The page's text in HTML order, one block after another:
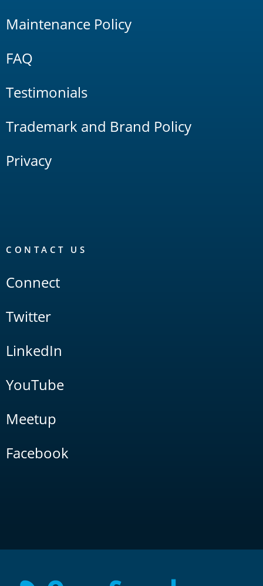
Maintenance Policy
FAQ
Testimonials
Trademark and Brand Policy
Privacy
CONTACT US
Connect
Twitter
LinkedIn
YouTube
Meetup
Facebook